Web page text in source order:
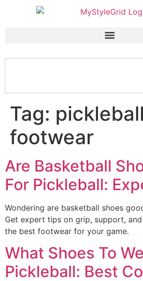
Tag: pickleball
footwear
Are Basketball
For Pickleball:
Wondering are basketball shoes
Get expert tips on grip, support,
the best footwear for your game.
What Shoes To
Pickleball: Best